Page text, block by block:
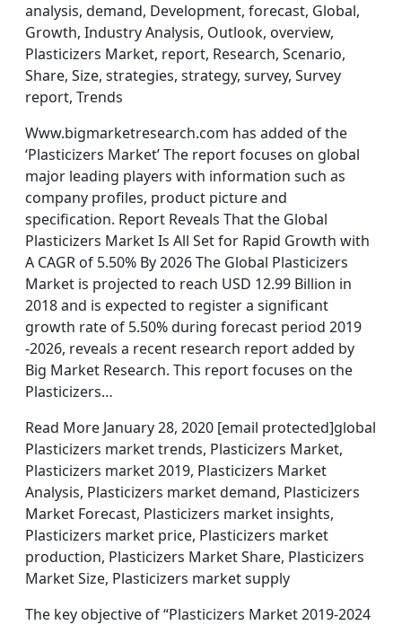
analysis, demand, Development, forecast, Global,
Growth, Industry Analysis, Outlook, overview,
Plasticizers Market, report, Research, Scenario,
Share, Size, strategies, strategy, survey, Survey
report, Trends
Www.bigmarketresearch.com has added of the
‘Plasticizers Market’ The report focuses on global
major leading players with information such as
company profiles, product picture and
specification. Report Reveals That the Global
Plasticizers Market Is All Set for Rapid Growth with
A CAGR of 5.50% By 2026 The Global Plasticizers
Market is projected to reach USD 12.99 Billion in
2018 and is expected to register a significant
growth rate of 5.50% during forecast period 2019
-2026, reveals a recent research report added by
Big Market Research. This report focuses on the
Plasticizers…
Read More January 28, 2020 [email protected]global
Plasticizers market trends, Plasticizers Market,
Plasticizers market 2019, Plasticizers Market
Analysis, Plasticizers market demand, Plasticizers
Market Forecast, Plasticizers market insights,
Plasticizers market price, Plasticizers market
production, Plasticizers Market Share, Plasticizers
Market Size, Plasticizers market supply
The key objective of “Plasticizers Market 2019-2024